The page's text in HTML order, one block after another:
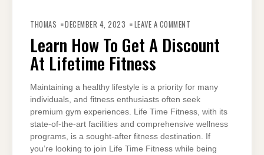
THOMAS DECEMBER 4, 2023 LEAVE A COMMENT
GET
A
Learn How To Get A Discount
At Lifetime Fitness
Maintaining a healthy lifestyle is a priority for many
individuals, and fitness enthusiasts often seek
premium gym experiences. Life Time Fitness, with its
state-of-the-art facilities and comprehensive wellness
programs, is a sought-after fitness destination. If
you’re looking to join Life Time Fitness while being